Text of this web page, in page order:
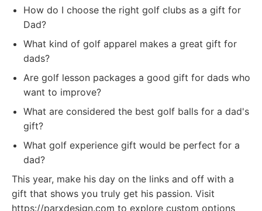
How do I choose the right golf clubs as a gift for
Dad?
What kind of golf apparel makes a great gift for
dads?
Are golf lesson packages a good gift for dads who
want to improve?
What are considered the best golf balls for a dad's
gift?
What golf experience gift would be perfect for a
dad?
This year, make his day on the links and off with a
gift that shows you truly get his passion. Visit
https://parxdesign.com to explore custom options